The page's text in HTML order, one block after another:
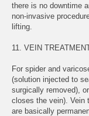
there is no downtime
non-invasive
lifting.
11. VEIN
For spider and
(solution injected to
surgically removed),
closes the vein). Vein
are basically